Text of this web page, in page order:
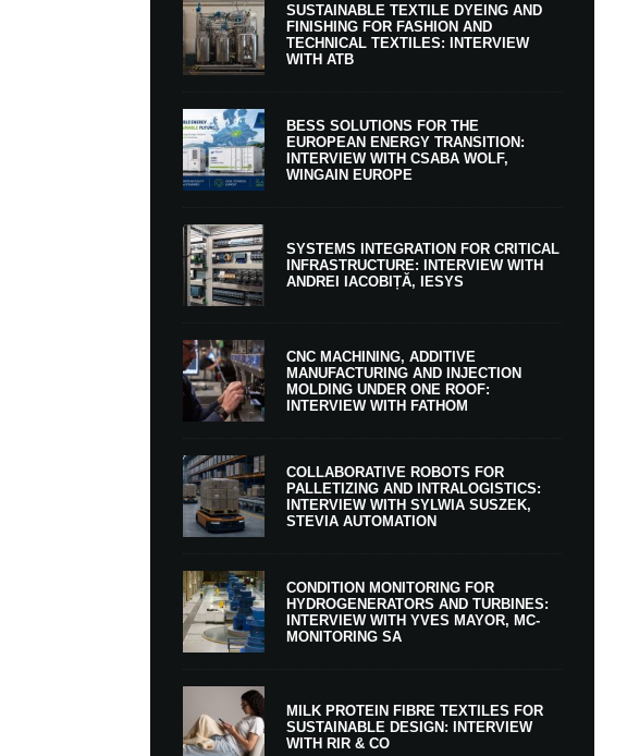
SUSTAINABLE TEXTILE DYEING AND
FINISHING FOR FASHION AND
TECHNICAL TEXTILES: INTERVIEW
WITH ATB
BESS SOLUTIONS FOR THE
EUROPEAN ENERGY TRANSITION:
INTERVIEW WITH CSABA WOLF,
WINGAIN EUROPE
SYSTEMS INTEGRATION FOR CRITICAL
INFRASTRUCTURE: INTERVIEW WITH
ANDREI IACOBIȚĂ, IESYS
CNC MACHINING, ADDITIVE
MANUFACTURING AND INJECTION
MOLDING UNDER ONE ROOF:
INTERVIEW WITH FATHOM
COLLABORATIVE ROBOTS FOR
PALLETIZING AND INTRALOGISTICS:
INTERVIEW WITH SYLWIA SUSZEK,
STEVIA AUTOMATION
CONDITION MONITORING FOR
HYDROGENERATORS AND TURBINES:
INTERVIEW WITH YVES MAYOR, MC-
MONITORING SA
MILK PROTEIN FIBRE TEXTILES FOR
SUSTAINABLE DESIGN: INTERVIEW
WITH RIR & CO